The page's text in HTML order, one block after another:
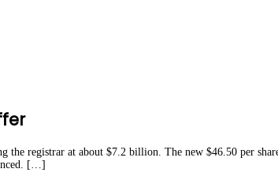
the registrar at about $7.2 billion. The new $46.50 per
[…]